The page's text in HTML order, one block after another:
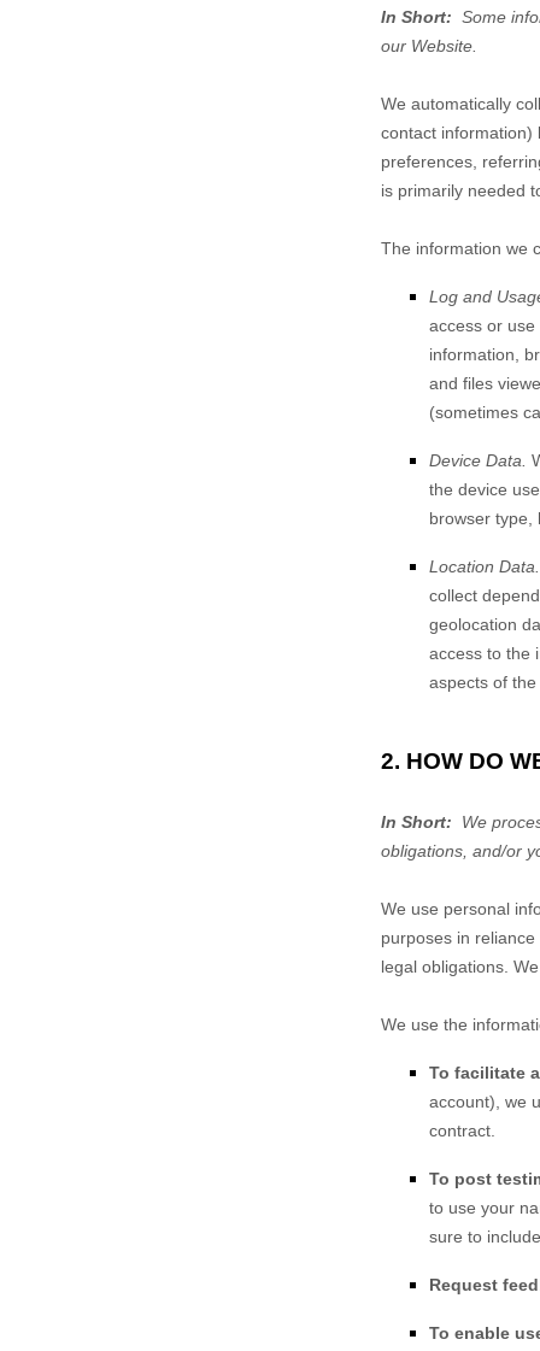
In Short: Some
our Website
We automatically
contact information)
preferences,
is primarily needed
The information we
Log and
access or
information,
and files
(sometimes
Device Data.
the device
browser type,
Location Data.
collect
geolocation
access to the
aspects of
2. HOW DO
In Short: We
obligations, and/or
We use personal
purposes in
legal obligations.
We use the
To facilitate
account), we
contract.
To post
to use your
sure to
Request
To enable